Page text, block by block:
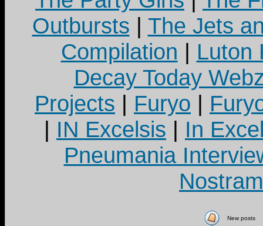
Outbursts | The Jets
Compilation | Luton
Decay Today
Projects | Furyo |
| IN Excelsis | In
Pneumania
New posts